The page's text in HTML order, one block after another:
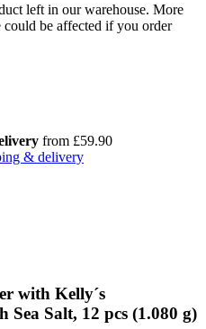
left in our warehouse. More
be affected if you order
from £59.90
& delivery
with Kelly´s
Sea Salt, 12 pcs (1.080 g)